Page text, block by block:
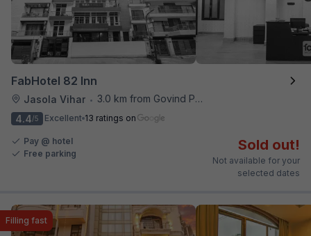
FabHotel 82 Inn
Jasola Vihar •
3.0 km from Govind Puri Metro Station
4.4/5 Excellent 13 ratings on
Pay @ hotel
Free parking
Sold out!
Not available for your
selected dates
Filling fast